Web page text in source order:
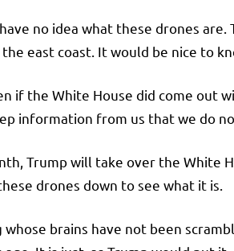
no idea what these drones
east coast. It would be nice to
if the White House did come out
information from us that we do
Trump will take over the White
drones down to see what it is.
whose brains have not been